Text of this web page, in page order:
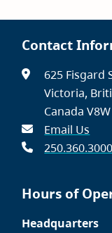
Contact
625 Fisgard
Victoria,
Canada
Email Us
250.360.3000
Hours of
Headquarters